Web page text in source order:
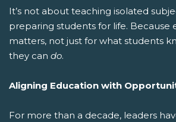
It’s not about teaching isolated
preparing students for life. Because
matters, not just for what students
they can do.
Aligning Education with
For more than a decade, leaders